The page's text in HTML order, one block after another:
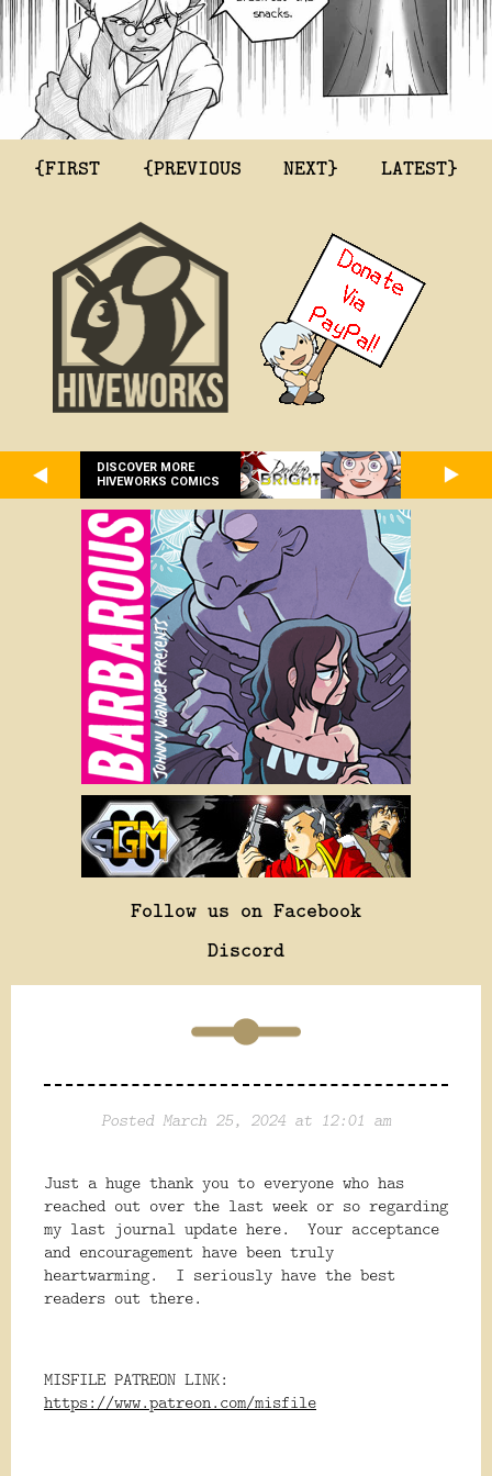
{FIRST {PREVIOUS NEXT} LATEST}
DISCOVER MORE
HIVEWORKS COMICS
Follow us on Facebook
Discord
Posted March 25, 2024 at 12:01 am
Just a huge thank you to everyone who has
reached out over the last week or so regarding
my last journal update here. Your acceptance
and encouragement have been truly
heartwarming. I seriously have the best
readers out there.
MISFILE PATREON LINK:
https://www.patreon.com/misfile